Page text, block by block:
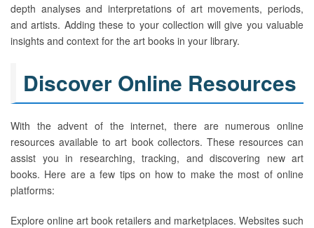
depth analyses and interpretations of art movements, periods,
and artists. Adding these to your collection will give you valuable
insights and context for the art books in your library.
Discover Online Resources
With the advent of the internet, there are numerous online
resources available to art book collectors. These resources can
assist you in researching, tracking, and discovering new art
books. Here are a few tips on how to make the most of online
platforms:
Explore online art book retailers and marketplaces. Websites such